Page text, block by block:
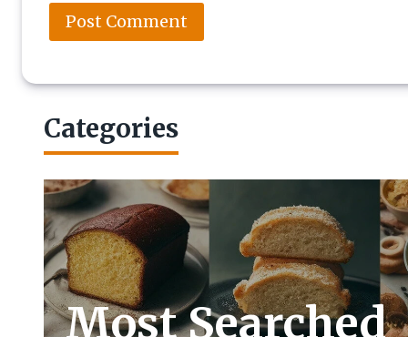
Categories
Most Searched